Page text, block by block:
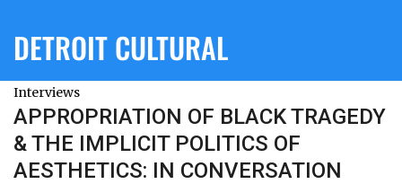
DETROIT CULTURAL
Interviews
APPROPRIATION OF BLACK TRAGEDY
& THE IMPLICIT POLITICS OF
AESTHETICS: IN CONVERSATION